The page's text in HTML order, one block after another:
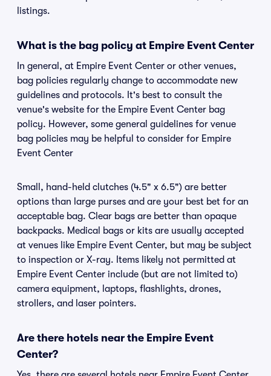
listings.
What is the bag policy at Empire Event Center
In general, at Empire Event Center or other venues,
bag policies regularly change to accommodate new
guidelines and protocols. It's best to consult the
venue's website for the Empire Event Center bag
policy. However, some general guidelines for venue
bag policies may be helpful to consider for Empire
Event Center
Small, hand-held clutches (4.5" x 6.5") are better
options than large purses and are your best bet for an
acceptable bag. Clear bags are better than opaque
backpacks. Medical bags or kits are usually accepted
at venues like Empire Event Center, but may be subject
to inspection or X-ray. Items likely not permitted at
Empire Event Center include (but are not limited to)
camera equipment, laptops, flashlights, drones,
strollers, and laser pointers.
Are there hotels near the Empire Event
Center?